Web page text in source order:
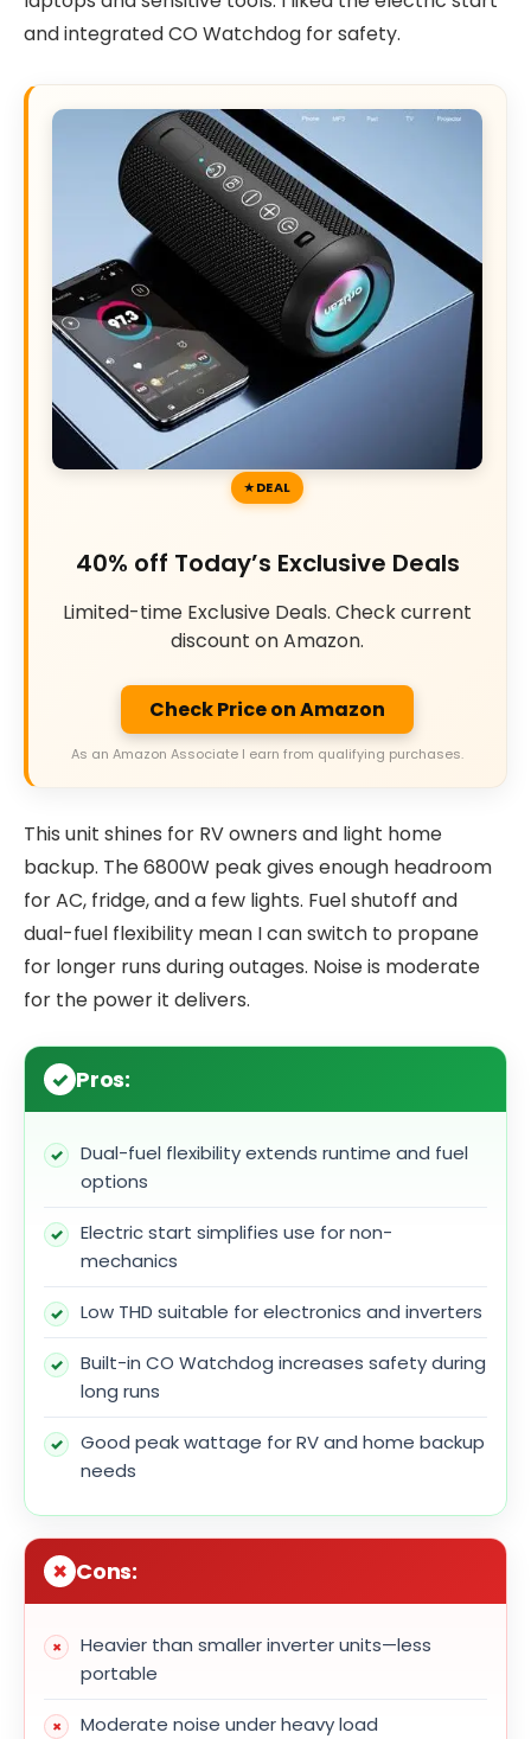
and integrated CO Watchdog for safety.
DEAL
40% off Today’s Exclusive Deals
Limited-time Exclusive Deals. Check current
discount on Amazon.
Check Price on Amazon
As an Amazon Associate I earn from qualifying purchases.
This unit shines for RV owners and light home
backup. The 6800W peak gives enough headroom
for AC, fridge, and a few lights. Fuel shutoff and
dual-fuel flexibility mean I can switch to propane
for longer runs during outages. Noise is moderate
for the power it delivers.
Pros:
Dual-fuel flexibility extends runtime and fuel
options
Electric start simplifies use for non-
mechanics
Low THD suitable for electronics and inverters
Built-in CO Watchdog increases safety during
long runs
Good peak wattage for RV and home backup
needs
Cons:
Heavier than smaller inverter units—less
portable
Moderate noise under heavy load